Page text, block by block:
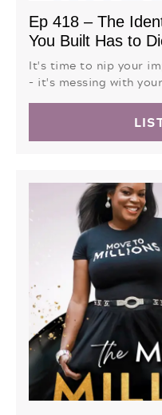
Ep 418 – The
You Built Has to
It's time to nip your
- it's messing with